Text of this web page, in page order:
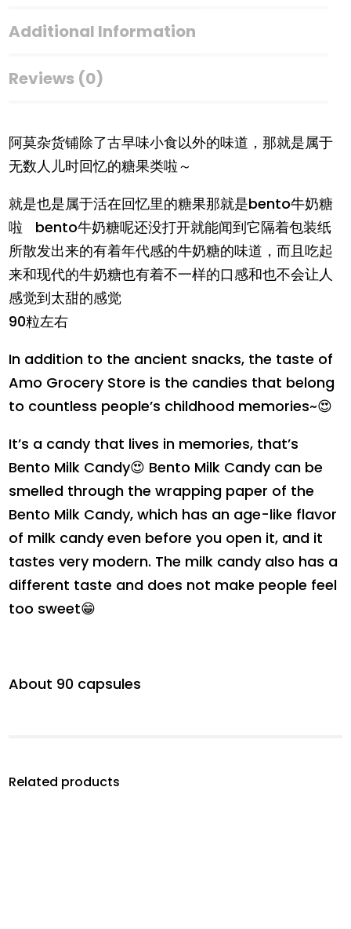
Additional Information
Reviews (0)
阿莫杂货铺除了古早味小食以外的味道，那就是属于
无数人儿时回忆的糖果类啦～
就是也是属于活在回忆里的糖果那就是bento牛奶糖
啦
bento牛奶糖呢还没打开就能闻到它隔着包装纸
所散发出来的有着年代感的牛奶糖的味道，而且吃起
来和现代的牛奶糖也有着不一样的口感和也不会让人
感觉到太甜的感觉
90粒左右
In addition to the ancient snacks, the taste of
Amo Grocery Store is the candies that belong
to countless people’s childhood memories~😍
It’s a candy that lives in memories, that’s
Bento Milk Candy😍 Bento Milk Candy can be
smelled through the wrapping paper of the
Bento Milk Candy, which has an age-like flavor
of milk candy even before you open it, and it
tastes very modern. The milk candy also has a
different taste and does not make people feel
too sweet😁
About 90 capsules
Related products